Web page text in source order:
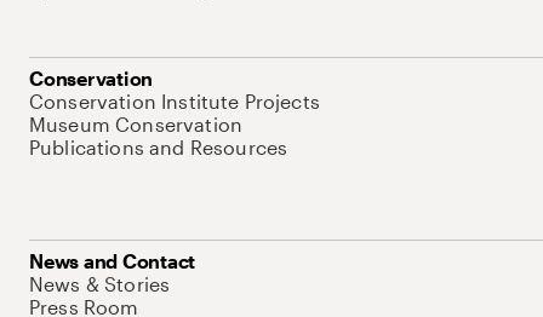
Conservation
Conservation Institute Projects
Museum Conservation
Publications and Resources
News and Contact
News & Stories
Press Room